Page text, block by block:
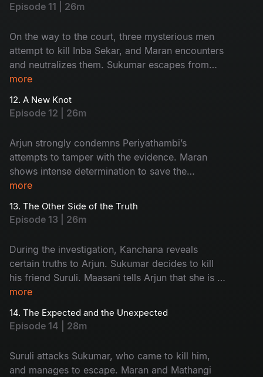
Episode 11 | 26m
On the way to the court, three mysterious men
attempt to kill Inba Sekar, and Maran encounters
and neutralizes them. Sukumar escapes from
Arjun’s custody and goes missing. The
day deadline.
more
12. A New Knot
Episode 12 | 26m
Arjun strongly condemns Periyathambi’s
attempts to tamper with the evidence. Maran
shows intense determination to save the
absconding Sukumar. The entire focus of the
more
13. The Other Side of the Truth
Episode 13 | 26m
During the investigation, Kanchana reveals
certain truths to Arjun. Sukumar decides to kill
his friend Suruli. Maasani tells Arjun that she is a
woman from the hills.
more
14. The Expected and the Unexpected
Episode 14 | 28m
Suruli attacks Sukumar, who came to kill him,
and manages to escape. Maran and Mathangi